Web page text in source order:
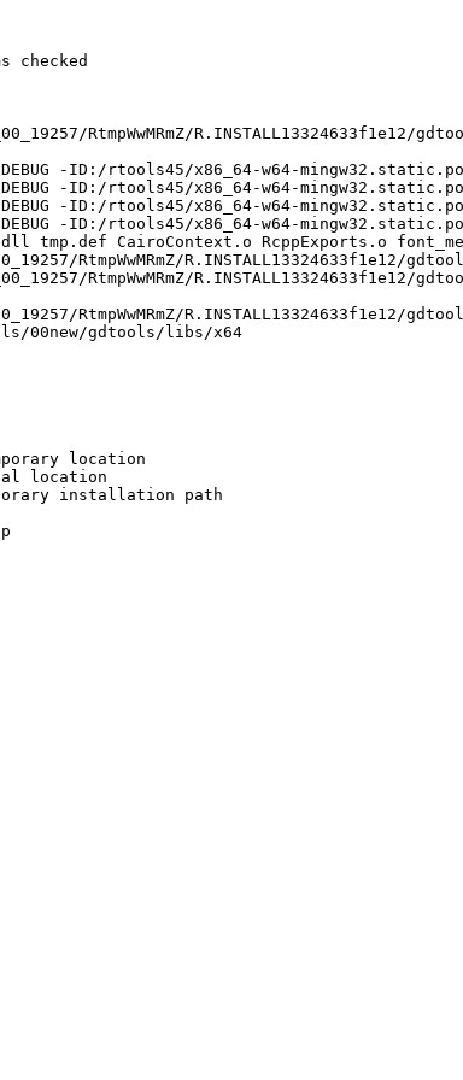
checked
RtmpWwMRmZ/R.INSTALL13324633f1e12/
-ID:/rtools45/x86_64-w64-
-ID:/rtools45/x86_64-w64-
-ID:/rtools45/x86_64-w64-
-ID:/rtools45/x86_64-w64-
tmp.def CairoContext.o RcppExports.o
RtmpWwMRmZ/R.INSTALL13324633f1e12/
RtmpWwMRmZ/R.INSTALL13324633f1e12/
RtmpWwMRmZ/R.INSTALL13324633f1e12/
00new/gdtools/libs/x64
location
location
installation path